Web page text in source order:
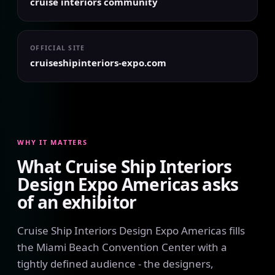
OFFICIAL SITE
cruiseshipinteriors-expo.com
WHY IT MATTERS
What Cruise Ship Interiors
Design Expo Americas asks
of an exhibitor
Cruise Ship Interiors Design Expo Americas fills
the Miami Beach Convention Center with a
tightly defined audience - the designers,